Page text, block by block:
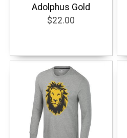
Adolphus Gold
$22.00